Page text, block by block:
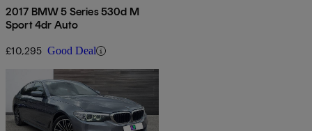
2017 BMW 5 Series 530d M
Sport 4dr Auto
£10,295 Good Deal